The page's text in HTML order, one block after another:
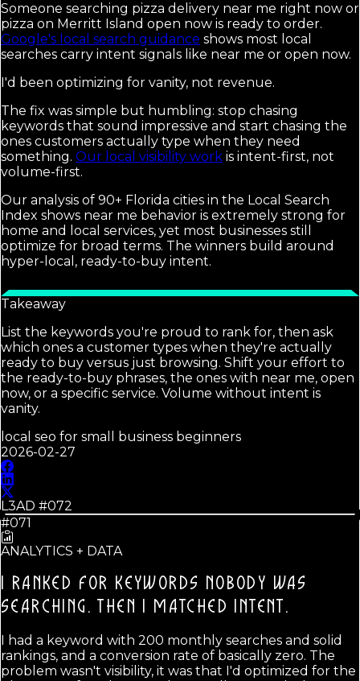
Someone searching pizza delivery near me right now or
pizza on Merritt Island open now is ready to order.
Google's local search guidance shows most local
searches carry intent signals like near me or open now.
I'd been optimizing for vanity, not revenue.
The fix was simple but humbling: stop chasing
keywords that sound impressive and start chasing the
ones customers actually type when they need
something. Our local visibility work is intent-first, not
volume-first.
Our analysis of 90+ Florida cities in the Local Search
Index shows near me behavior is extremely strong for
home and local services, yet most businesses still
optimize for broad terms. The winners build around
hyper-local, ready-to-buy intent.
Takeaway
List the keywords you're proud to rank for, then ask
which ones a customer types when they're actually
ready to buy versus just browsing. Shift your effort to
the ready-to-buy phrases, the ones with near me, open
now, or a specific service. Volume without intent is
vanity.
local seo for small business beginners
2026-02-27
L3AD #072
#071
ANALYTICS + DATA
I RANKED FOR KEYWORDS NOBODY WAS
SEARCHING.
THEN I MATCHED INTENT.
I had a keyword with 200 monthly searches and solid
rankings, and a conversion rate of basically zero. The
problem wasn't visibility, it was that I'd optimized for the